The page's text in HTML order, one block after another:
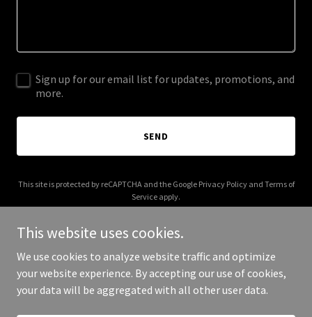
Sign up for our email list for updates, promotions, and
more.
SEND
This site is protected by reCAPTCHA and the Google Privacy Policyand Terms of
Service apply.
Copyright © 2026 callezflow.com - All Rights Reserved.
This website uses cookies.
We use cookies to analyze website traffic and optimize
your website experience. By accepting our use of cookies,
your data will be aggregated with all other user data.